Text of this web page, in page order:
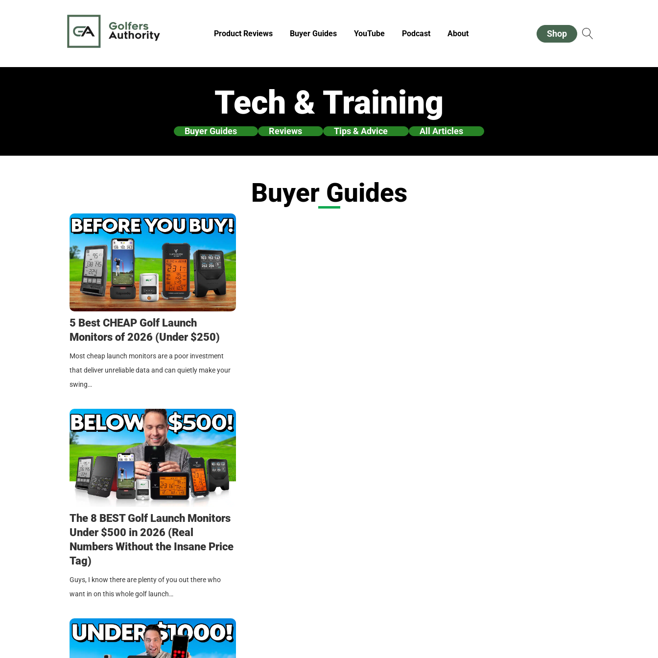
Product Reviews Buyer Guides YouTube Podcast About Shop
Tech & Training
Buyer Guides Reviews Tips & Advice All Articles
Buyer Guides
5 Best CHEAP Golf Launch
Monitors of 2026 (Under $250)
Most cheap launch monitors are a poor investment
that deliver unreliable data and can quietly make your
swing…
The 8 BEST Golf Launch Monitors
Under $500 in 2026 (Real
Numbers Without the Insane Price
Tag)
Guys, I know there are plenty of you out there who
want in on this whole golf launch…